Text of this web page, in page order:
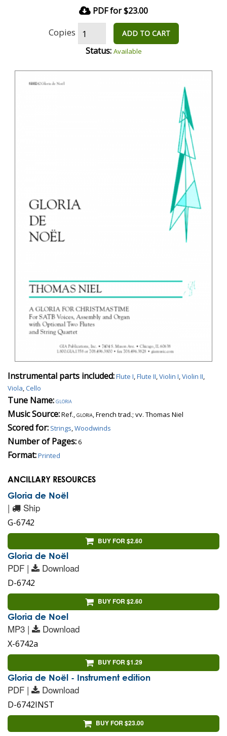
PDF for $23.00
Copies ADD TO CART
Status: Available
Instrumental parts included:Flute I,Flute II,Violin I,Violin II,
Viola,Cello
Tune Name:gloria
Music Source:Ref.,gloria, French trad.; vv. Thomas Niel
Scored for: Strings,Woodwinds
Number of Pages:6
Format:Printed
ANCILLARY RESOURCES
Gloria de Noël
| Ship
G-6742
BUY FOR $2.60
Gloria de Noël
PDF | Download
D-6742
BUY FOR $2.60
Gloria de Noel
MP3 | Download
X-6742a
BUY FOR $1.29
Gloria de Noël - Instrument edition
PDF | Download
D-6742INST
BUY FOR $23.00